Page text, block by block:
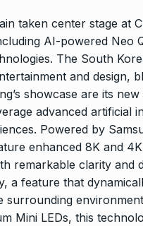
taken center stage at
AI-powered Neo
The South
and design,
showcase are its
advanced artificial
Powered by
enhanced 8K and
remarkable clarity and
a feature that
surrounding
Mini LEDs, this
“If I play good
CRICKET December
Stunning Show
“Vishwa Bhatt” –…
FACE OF VADODARA
29, 2025